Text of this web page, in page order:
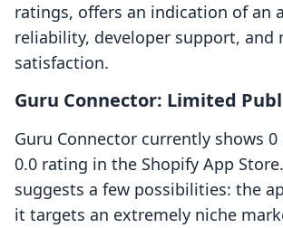
ratings, offers an indication of an
reliability, developer support, and
satisfaction.
Guru Connector: Limited
Guru Connector currently shows 0
0.0 rating in the Shopify App
suggests a few possibilities: the
it targets an extremely niche